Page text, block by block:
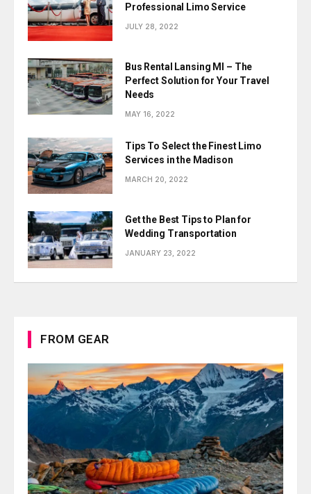
Professional Limo Service
JULY 28, 2022
Bus Rental Lansing MI – The
Perfect Solution for Your Travel
Needs
MAY 16, 2022
Tips To Select the Finest Limo
Services in the Madison
MARCH 20, 2022
Get the Best Tips to Plan for
Wedding Transportation
JANUARY 23, 2022
FROM GEAR